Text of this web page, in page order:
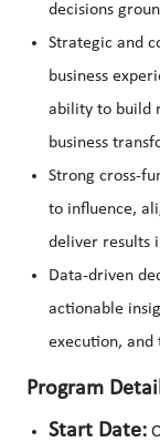
decisions
Strategic and
business
ability to build
business
Strong cross-
to influence,
deliver results
Data-driven
actionable
execution,
Program
Start Date: